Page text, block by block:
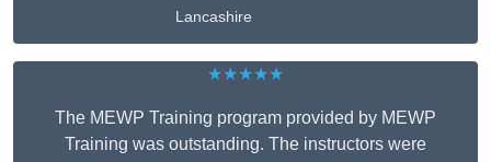
Lancashire
★★★★★
The MEWP Training program provided by MEWP
Training was outstanding. The instructors were